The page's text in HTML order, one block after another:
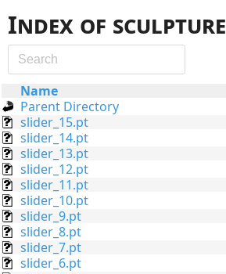
Index of sculpture
Name
Parent Directory
slider_15.pt
slider_14.pt
slider_13.pt
slider_12.pt
slider_11.pt
slider_10.pt
slider_9.pt
slider_8.pt
slider_7.pt
slider_6.pt